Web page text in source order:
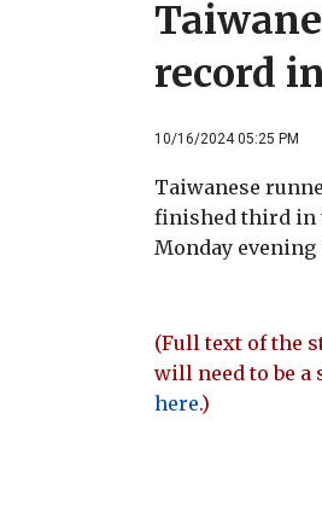
record
10/16/2024 05:25 PM
Taiwanese
finished third in
Monday
(Full text of the
will need to be a
here.)